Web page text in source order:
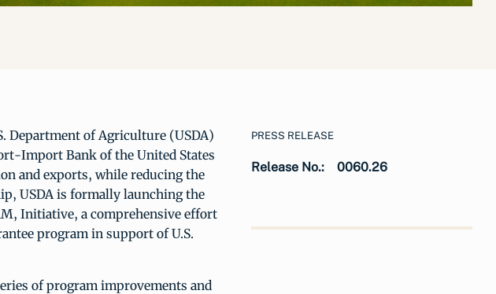
Department of Agriculture (USDA)
Import Bank of the United States
and exports, while reducing the
USDA is formally launching the
Initiative, a comprehensive effort
program in support of U.S.
of program improvements and
PRESS RELEASE
Release No.: 0060.26